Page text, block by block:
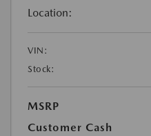
Location:
VIN:
Stock:
MSRP
Customer Cash